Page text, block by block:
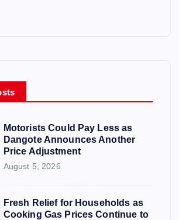
Motorists Could Pay Less as
Dangote Announces Another
Price Adjustment
August 5, 2026
Fresh Relief for Households as
Cooking Gas Prices Continue to